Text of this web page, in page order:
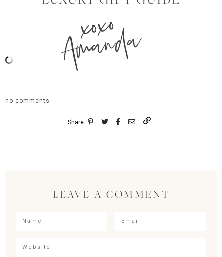
xoxo
Amanda
no comments
Share
LEAVE A COMMENT